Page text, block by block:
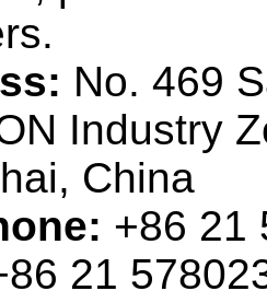
No. 469
Industry
China
+86 21
21